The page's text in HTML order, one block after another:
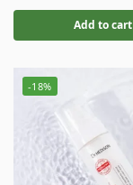
Add to cart
-18%